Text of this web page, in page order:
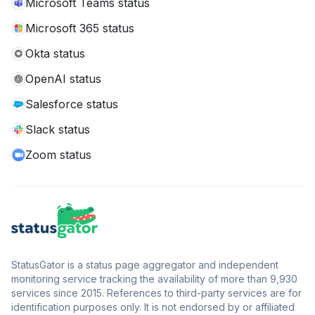
Microsoft Teams status
Microsoft 365 status
Okta status
OpenAI status
Salesforce status
Slack status
Zoom status
StatusGator is a status page aggregator and independent
monitoring service tracking the availability of more than 9,930
services since 2015. References to third-party services are for
identification purposes only. It is not endorsed by or affiliated